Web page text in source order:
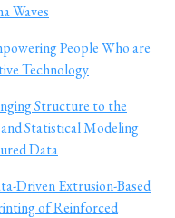
Waves
People Who are
Technology
Structure to the
Statistical Modeling
Data
Driven Extrusion-Based
of Reinforced